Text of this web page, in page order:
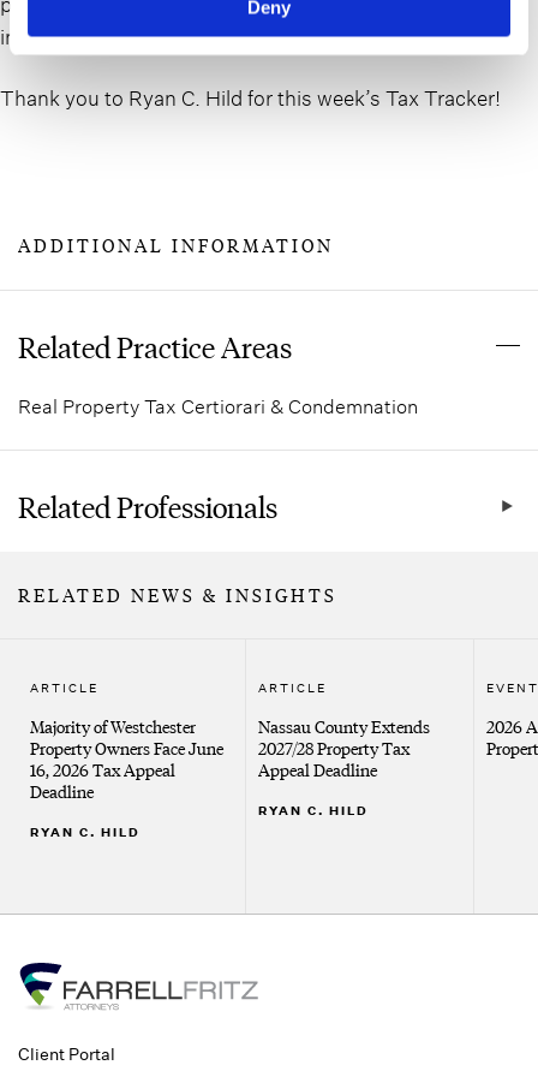
Deny
income, expense and vacancy data.
Thank you to Ryan C. Hild for this week’s Tax Tracker!
ADDITIONAL INFORMATION
Related Practice Areas
Real Property Tax Certiorari & Condemnation
Related Professionals
RELATED NEWS & INSIGHTS
ARTICLE
Majority of Westchester
Property Owners Face June
16, 2026 Tax Appeal
Deadline
RYAN C. HILD
ARTICLE
Nassau County Extends
2027/28 Property Tax
Appeal Deadline
RYAN C. HILD
EVENT
2026
Client Portal